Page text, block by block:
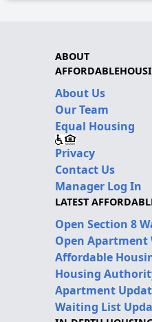
ABOUT
About Us
Our Team
Equal Housing
Privacy
Contact Us
Manager Log In
LATEST
Open Section 8
Open Apartment
Affordable
Housing
Apartment
Waiting List